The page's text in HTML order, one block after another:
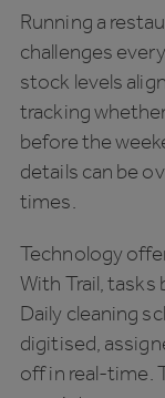
Running a
challenges
stock levels
tracking
before the
details can be
times.
Technology
With Trail, tasks
Daily cleaning
digitised,
off in real-time.